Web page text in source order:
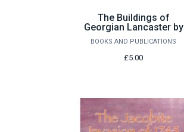
The Buildings of
Georgian Lancaster by
Andrew White
BOOKS AND PUBLICATIONS
£5.00